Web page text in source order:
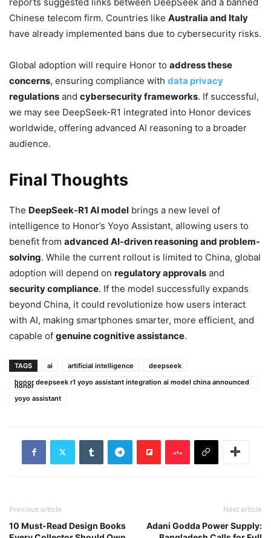
Chinese telecom firm. Countries like Australia and Italy
have already implemented bans due to cybersecurity risks.
Global adoption will require Honor to address these
concerns, ensuring compliance with data privacy
regulations and cybersecurity frameworks. If successful,
we may see DeepSeek-R1 integrated into Honor devices
worldwide, offering advanced AI reasoning to a broader
audience.
Final Thoughts
The DeepSeek-R1 AI model brings a new level of
intelligence to Honor’s Yoyo Assistant, allowing users to
benefit from advanced AI-driven reasoning and problem-
solving. While the current rollout is limited to China, global
adoption will depend on regulatory approvals and
security compliance. If the model successfully expands
beyond China, it could revolutionize how users interact
with AI, making smartphones smarter, more efficient, and
capable of genuine cognitive assistance.
TAGS ai artificial intelligence
deepseek
honor deepseek r1 yoyo assistant integration ai model china announced
honor
yoyo assistant
Previous article
10 Must-Read Design Books
Next article
Adani Godda Power Supply: